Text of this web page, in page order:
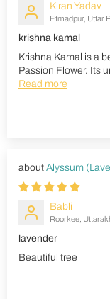
Kiran Yadav
Etmadpur, Uttar
krishna kamal
Krishna Kamal is a
Passion Flower. Its
Read more
Alyssum
Babli
Roorkee,
lavender
Beautiful tree